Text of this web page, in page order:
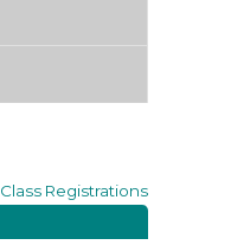
Class Registrations